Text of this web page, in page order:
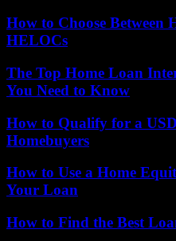
How to Choose Between
HELOCs
The Top Home Loan
You Need to Know
How to Qualify for a
Homebuyers
How to Use a Home
Your Loan
How to Find the Best